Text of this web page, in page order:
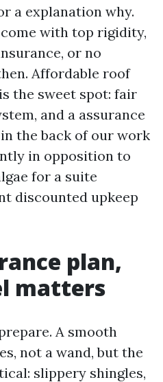
a explanation why.
with top rigidity,
or no
Affordable roof
the sweet spot: fair
and a assurance
the back of our work
in opposition to
for a suite
discounted upkeep
plan,
matters
A smooth
not a wand, but the
slippery shingles,